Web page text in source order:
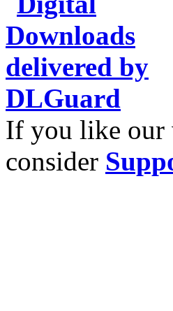
If you like our
consider